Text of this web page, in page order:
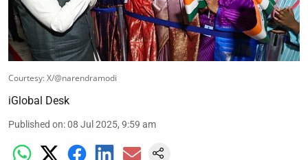
Courtesy: X/@narendramodi
iGlobal Desk
Published on:08 Jul 2025, 9:59 am